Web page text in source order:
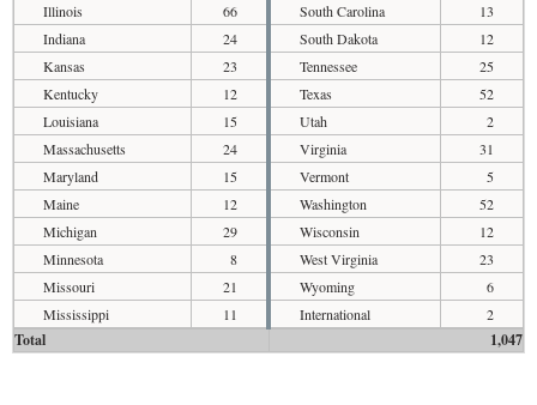
Illinois
66
Indiana
24
Kansas
23
Kentucky
12
Louisiana
15
Massachusetts
24
Maryland
15
Maine
12
Michigan
29
Minnesota
8
Missouri
21
Mississippi
11
South Carolina
13
South Dakota
12
Tennessee
25
Texas
52
Utah
2
Virginia
31
Vermont
5
Washington
52
Wisconsin
12
West Virginia
23
Wyoming
6
International
2
Total 1,047